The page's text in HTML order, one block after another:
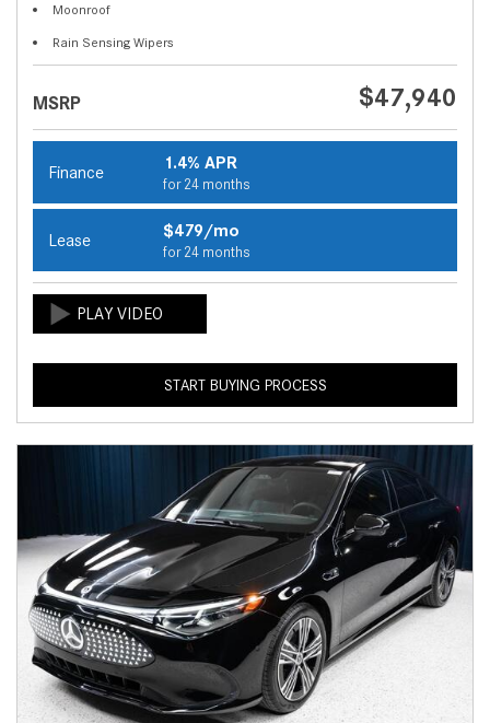
Moonroof
Rain Sensing Wipers
MSRP $47,940
Finance 1.4% APR
for 24 months
Lease $479/mo
for 24 months
START BUYING PROCESS